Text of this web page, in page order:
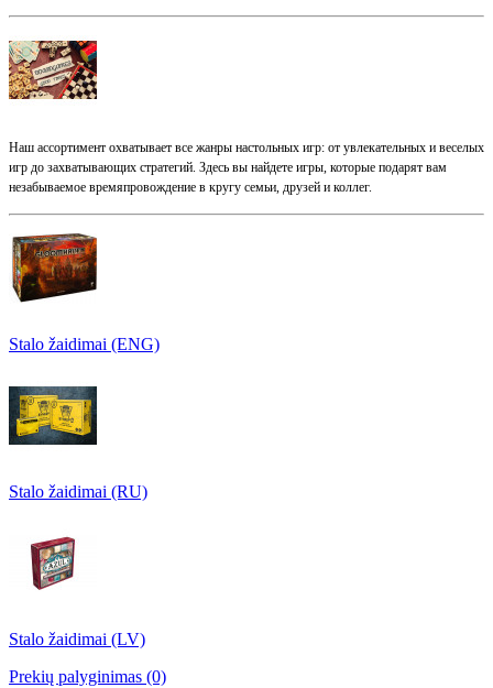
Наш ассортимент охватывает все жанры настольных игр: от увлекательных и веселых
игр до захватывающих стратегий. Здесь вы найдете игры, которые подарят вам
незабываемое времяпровождение в кругу семьи, друзей и коллег.
Stalo žaidimai (ENG)
Stalo žaidimai (RU)
Stalo žaidimai (LV)
Prekių palyginimas (0)